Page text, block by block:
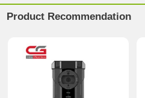
Product Recommendation